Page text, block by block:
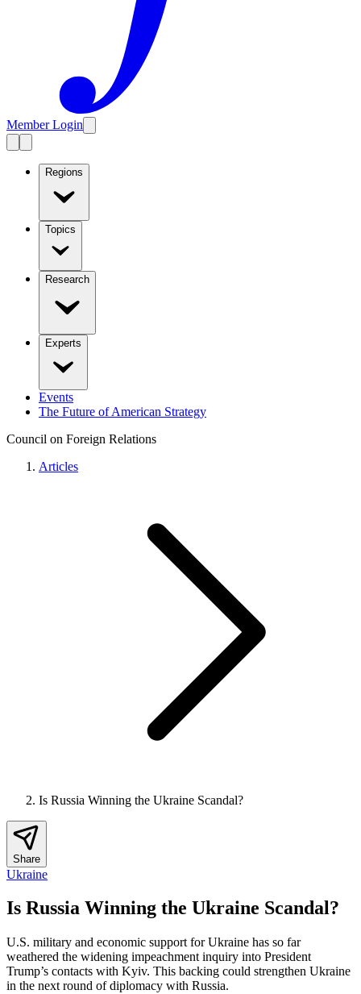
Member Login
Regions
Topics
Research
Experts
Events
The Future of American Strategy
Council on Foreign Relations
Articles
Is Russia Winning the Ukraine Scandal?
Share
Ukraine
Is Russia Winning the Ukraine Scandal?
U.S. military and economic support for Ukraine has so far
weathered the widening impeachment inquiry into President
Trump’s contacts with Kyiv. This backing could strengthen Ukraine
in the next round of diplomacy with Russia.